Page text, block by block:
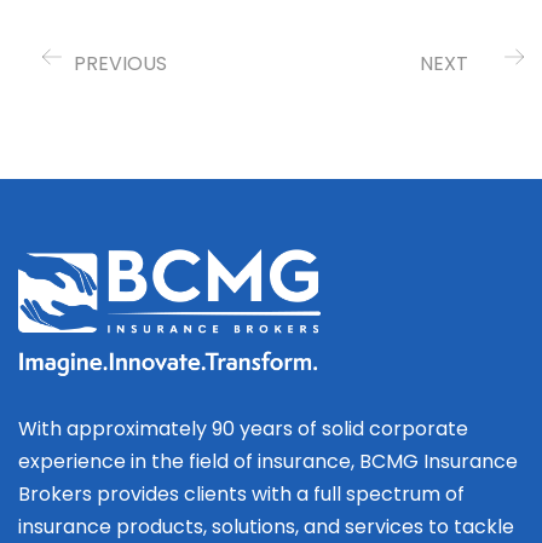
PREVIOUS NEXT
With approximately 90 years of solid corporate
experience in the field of insurance, BCMG Insurance
Brokers provides clients with a full spectrum of
insurance products, solutions, and services to tackle